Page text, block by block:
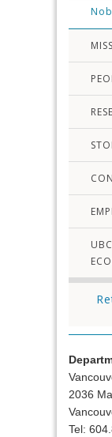
2036
Tel: